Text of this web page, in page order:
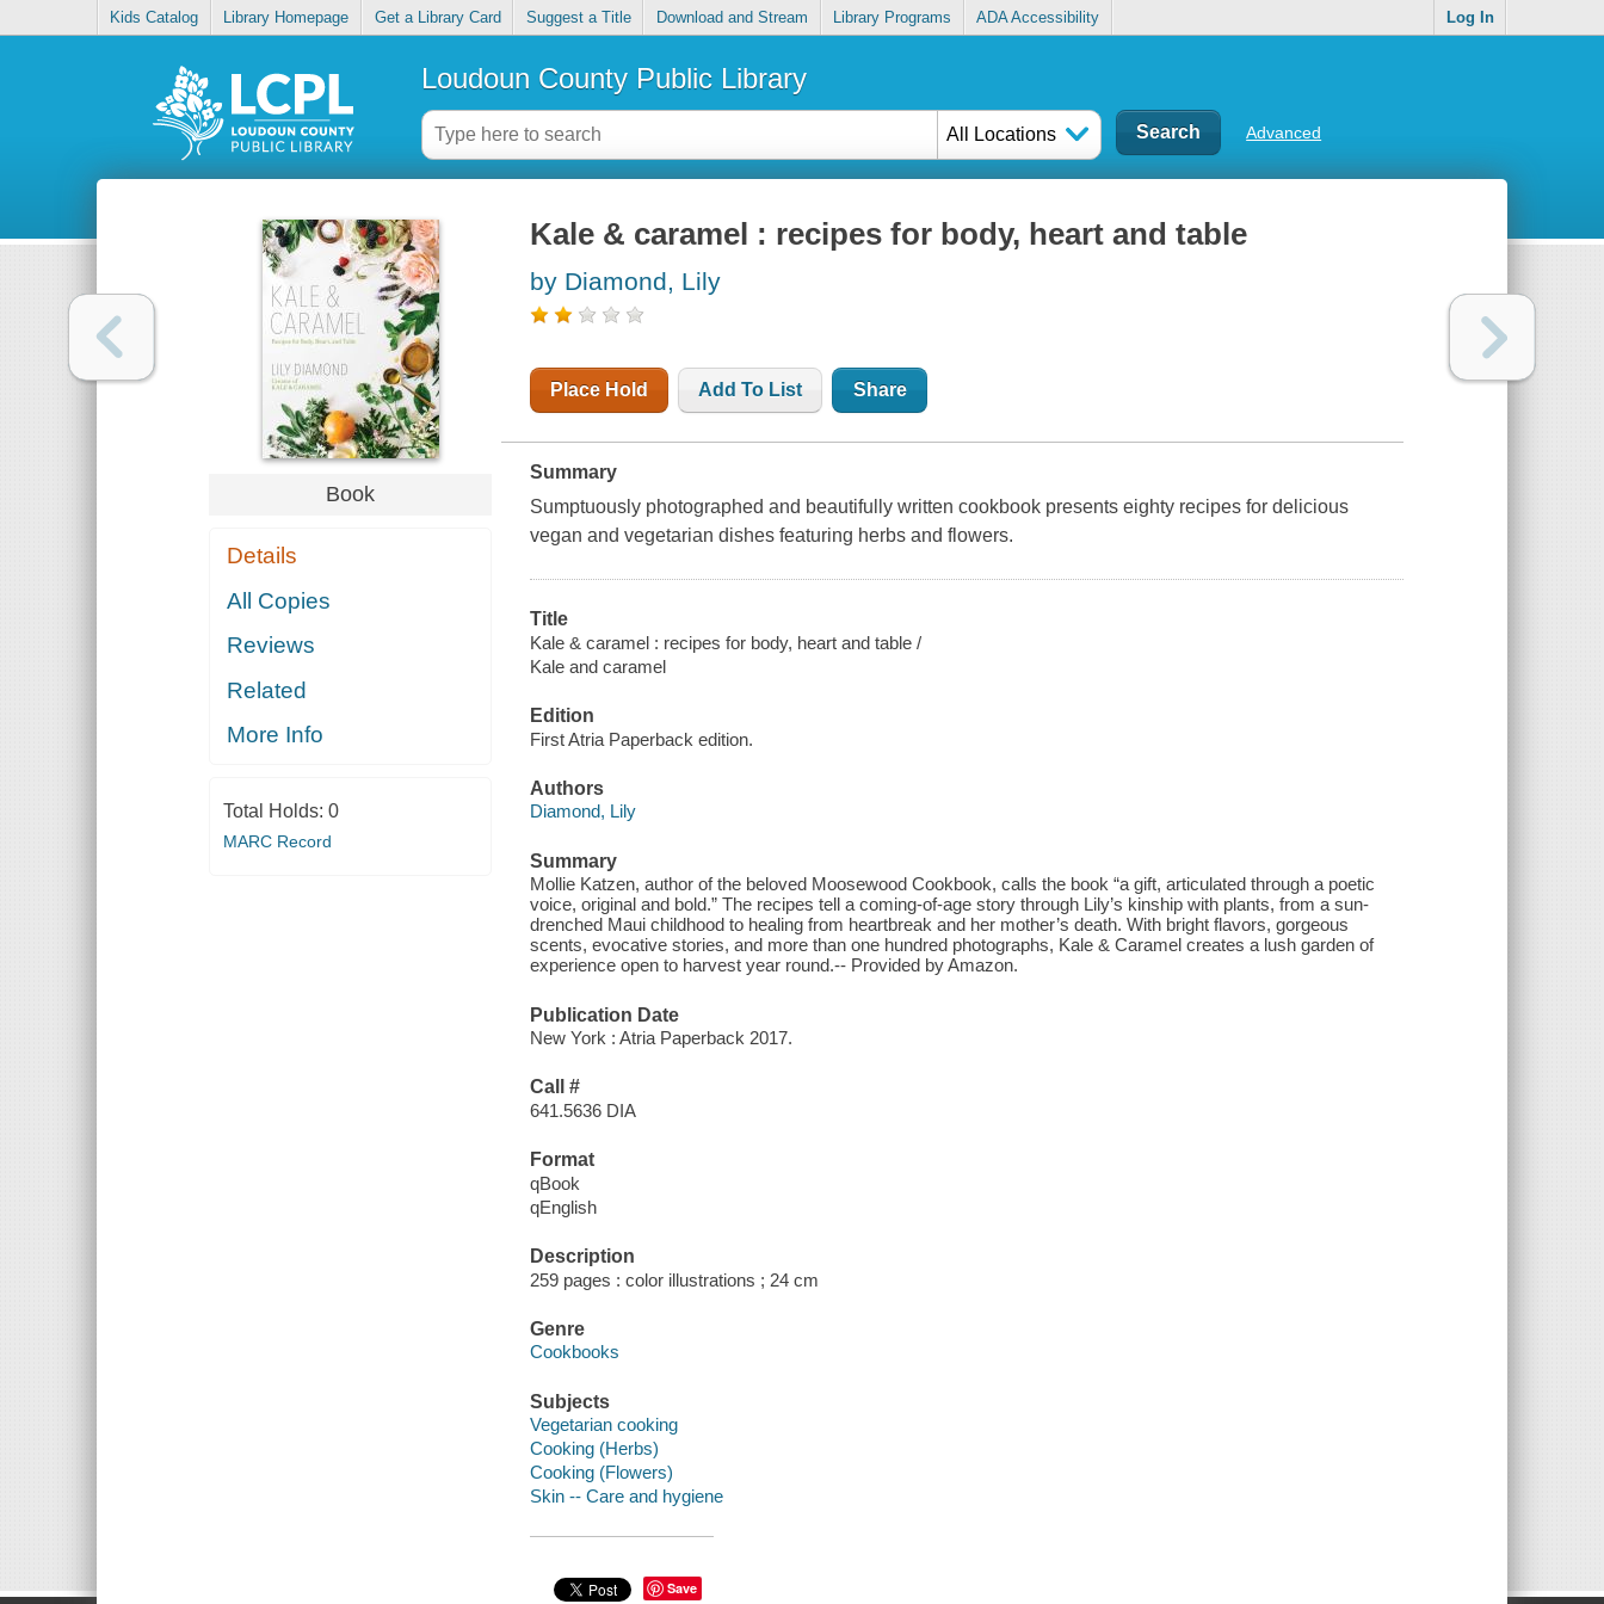
Kids Catalog Library Homepage Get a Library Card Suggest a Title Download and Stream Library Programs ADA Accessibility Log In
Loudoun County Public Library
All Locations Advanced
Book
Details
All Copies
Reviews
Related
More Info
Total Holds: 0
MARC Record
Kale & caramel : recipes for body, heart and table
by Diamond, Lily
Place Hold Add To List Share
Summary
Sumptuously photographed and beautifully written cookbook presents eighty recipes for delicious
vegan and vegetarian dishes featuring herbs and flowers.
Title
Kale & caramel : recipes for body, heart and table /
Kale and caramel
Edition
First Atria Paperback edition.
Authors
Diamond, Lily
Summary
Mollie Katzen, author of the beloved Moosewood Cookbook, calls the book “a gift, articulated through a poetic
voice, original and bold.” The recipes tell a coming-of-age story through Lily’s kinship with plants, from a sun-
drenched Maui childhood to healing from heartbreak and her mother’s death. With bright flavors, gorgeous
scents, evocative stories, and more than one hundred photographs, Kale & Caramel creates a lush garden of
experience open to harvest year round.-- Provided by Amazon.
Publication Date
New York : Atria Paperback 2017.
Call #
641.5636 DIA
Format
qBook
qEnglish
Description
259 pages : color illustrations ; 24 cm
Genre
Cookbooks
Subjects
Vegetarian cooking
Cooking (Herbs)
Cooking (Flowers)
Skin -- Care and hygiene
Save